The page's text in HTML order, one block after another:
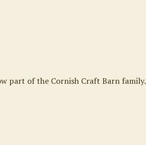
part of the Cornish Craft Barn family.